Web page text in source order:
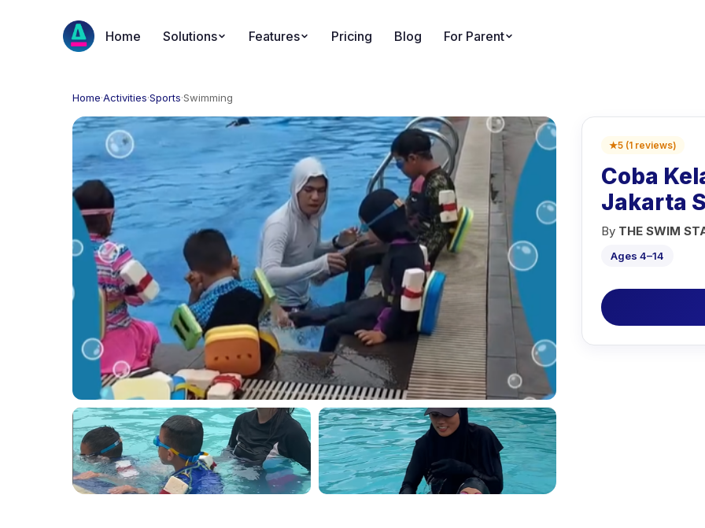
Home Solutions Features Pricing Blog For Parent
Home·Activities·Sports·Swimming
★5 (1 reviews)
Coba
Jakarta
By THE SWIM
Ages 4–14